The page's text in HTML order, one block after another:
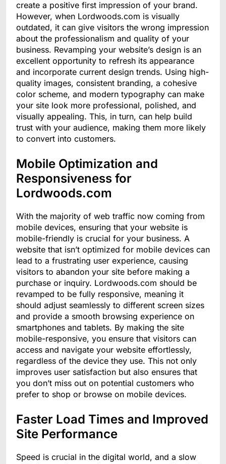
create a positive first impression of your brand.
However, when Lordwoods.com is visually
outdated, it can give visitors the wrong impression
about the professionalism and quality of your
business. Revamping your website’s design is an
excellent opportunity to refresh its appearance
and incorporate current design trends. Using high-
quality images, consistent branding, a cohesive
color scheme, and modern typography can make
your site look more professional, polished, and
visually appealing. This, in turn, can help build
trust with your audience, making them more likely
to convert into customers.
Mobile Optimization and
Responsiveness for
Lordwoods.com
With the majority of web traffic now coming from
mobile devices, ensuring that your website is
mobile-friendly is crucial for your business. A
website that isn’t optimized for mobile devices can
lead to a frustrating user experience, causing
visitors to abandon your site before making a
purchase or inquiry. Lordwoods.com should be
revamped to be fully responsive, meaning it
should adjust seamlessly to different screen sizes
and provide a smooth browsing experience on
smartphones and tablets. By making the site
mobile-responsive, you ensure that visitors can
access and navigate your website effortlessly,
regardless of the device they use. This not only
improves user satisfaction but also ensures that
you don’t miss out on potential customers who
prefer to shop or browse on mobile devices.
Faster Load Times and Improved
Site Performance
Speed is crucial in the digital world, and a slow